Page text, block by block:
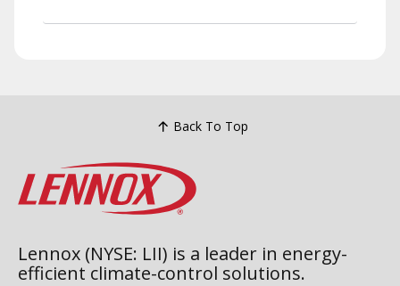
Back To Top
Lennox (NYSE: LII) is a leader in energy-
efficient climate-control solutions.